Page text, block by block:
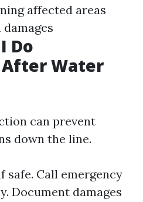
affected areas
Do
Water
can prevent
down the line.
Call emergency
Document damages